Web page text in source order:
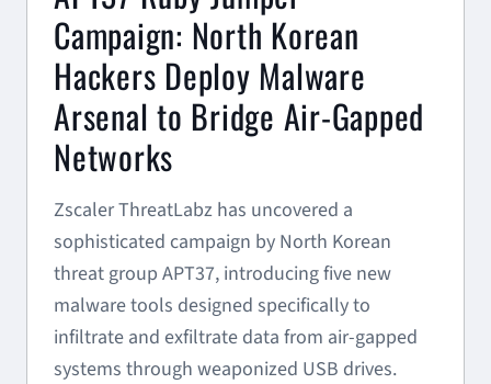
Campaign: North Korean
Hackers Deploy Malware
Arsenal to Bridge Air-Gapped
Networks
Zscaler ThreatLabz has uncovered a
sophisticated campaign by North Korean
threat group APT37, introducing five new
malware tools designed specifically to
infiltrate and exfiltrate data from air-gapped
systems through weaponized USB drives.